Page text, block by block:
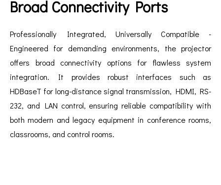
Broad Connectivity Ports
Professionally Integrated, Universally Compatible -
Engineered for demanding environments, the projector
offers broad connectivity options for flawless system
integration. It provides robust interfaces such as
HDBaseT for long-distance signal transmission, HDMI, RS-
232, and LAN control, ensuring reliable compatibility with
both modern and legacy equipment in conference rooms,
classrooms, and control rooms.